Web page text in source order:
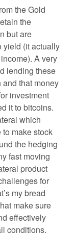
the Gold
the
but are
yield (it actually
A very
lending these
that money
investment
it to bitcoins.
which
to make stock
the hedging
fast moving
product
for
my bread
make sure
effectively
conditions.